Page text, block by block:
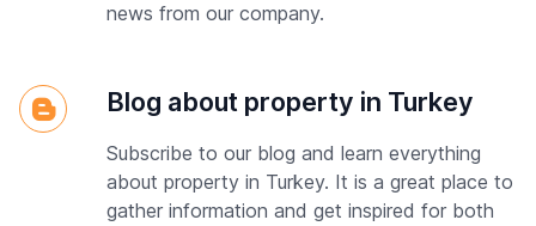
news from our company.
Blog about property in Turkey
Subscribe to our blog and learn everything
about property in Turkey. It is a great place to
gather information and get inspired for both